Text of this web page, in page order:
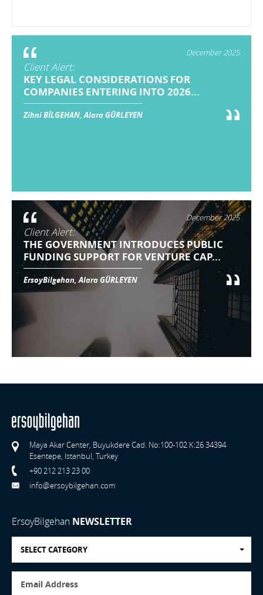
December 2025
Client Alert:
KEY LEGAL CONSIDERATIONS FOR
COMPANIES ENTERING INTO 2026...
Zihni BİLGEHAN, Alara GÜRLEYEN
December 2025
Client Alert:
THE GOVERNMENT INTRODUCES PUBLIC
FUNDING SUPPORT FOR VENTURE CAP...
ErsoyBilgehan, Alara GÜRLEYEN
Maya Akar Center, Buyukdere Cad. No:100-102 K:26 34394
Esentepe, Istanbul, Turkey
+90 212 213 23 00
info@ersoybilgehan.com
ErsoyBilgehan NEWSLETTER
SELECT CATEGORY